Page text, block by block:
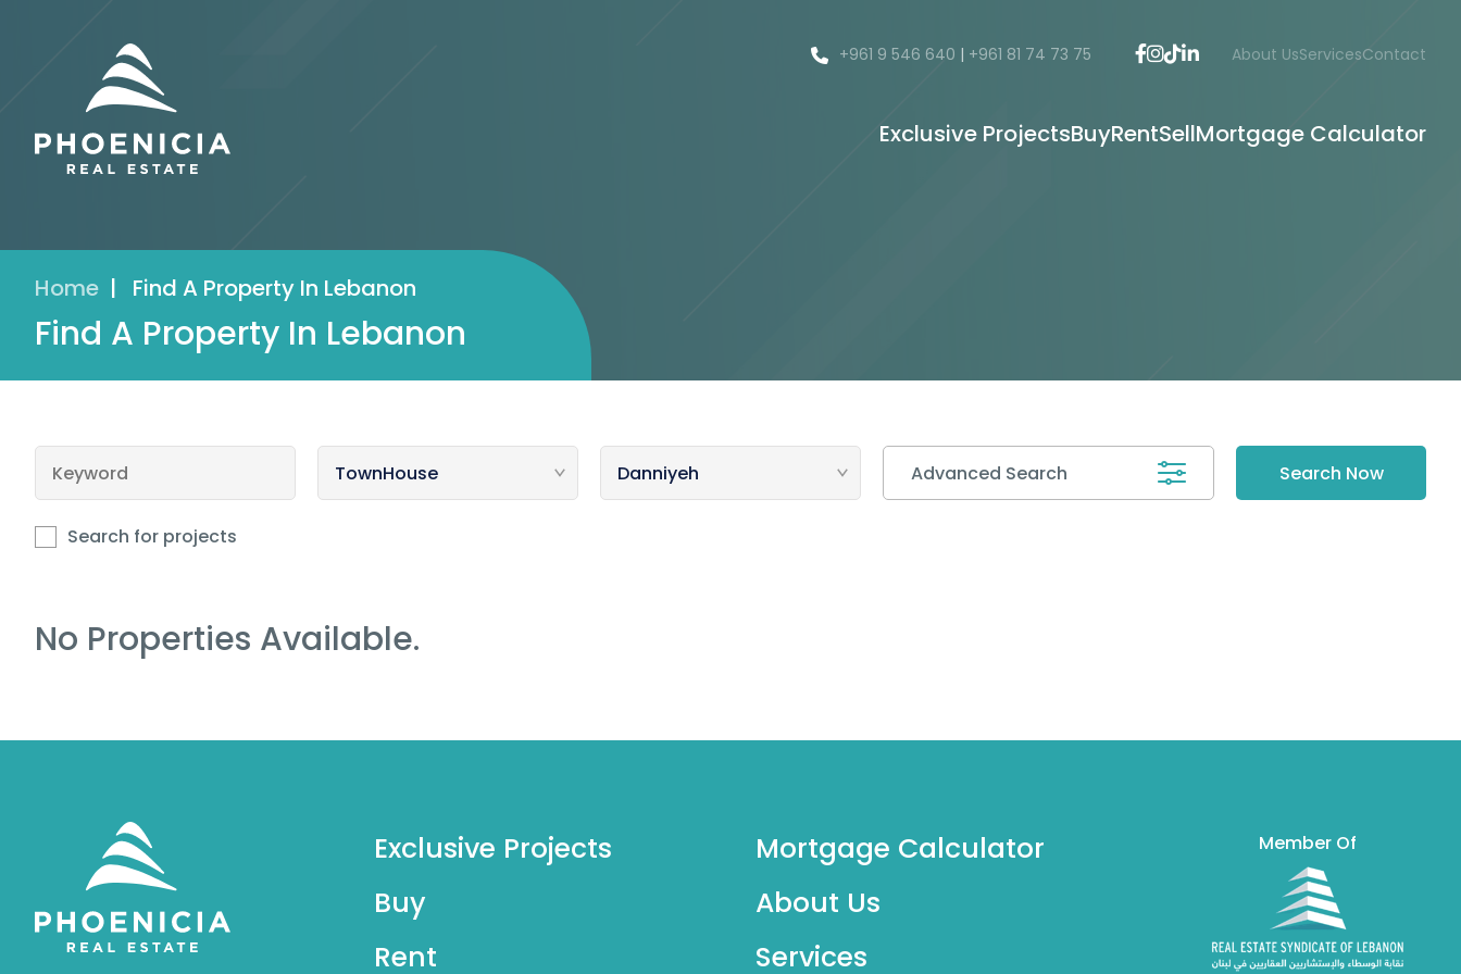
+961 9 546 640 | +961 81 74 73 75 About UsServicesContact
Exclusive ProjectsBuyRentSellMortgage Calculator
Home | Find A Property In Lebanon
Find A Property In Lebanon
Advanced Search
Search for projects
No Properties Available.
Exclusive Projects
Buy
Rent
Mortgage Calculator
About Us
Services
Member Of